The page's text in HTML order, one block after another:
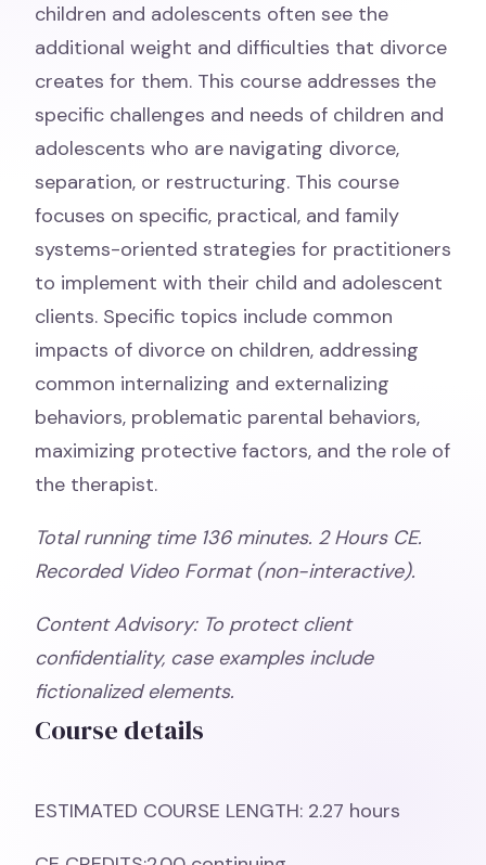
children and adolescents often see the
additional weight and difficulties that divorce
creates for them. This course addresses the
specific challenges and needs of children and
adolescents who are navigating divorce,
separation, or restructuring. This course
focuses on specific, practical, and family
systems-oriented strategies for practitioners
to implement with their child and adolescent
clients. Specific topics include common
impacts of divorce on children, addressing
common internalizing and externalizing
behaviors, problematic parental behaviors,
maximizing protective factors, and the role of
the therapist.
Total running time 136 minutes. 2 Hours CE.
Recorded Video Format (non-interactive).
Content Advisory: To protect client
confidentiality, case examples include
fictionalized elements.
Course details
ESTIMATED COURSE LENGTH: 2.27 hours